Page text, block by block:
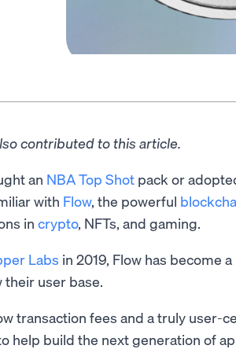
contributed to this article.
an NBA Top Shot pack or
with Flow, the powerful
in crypto, NFTs, and gaming.
Labs in 2019, Flow has become
user base.
transaction fees and a truly user-
help build the next generation of